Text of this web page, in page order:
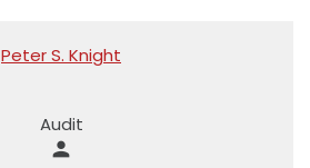
Peter S. Knight
Audit
person